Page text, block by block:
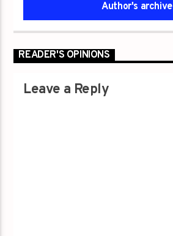
Author's archive
READER'S OPINIONS
Leave a Reply